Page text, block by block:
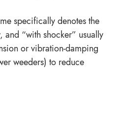
specifically denotes the
“with shocker” usually
or vibration-damping
weeders) to reduce